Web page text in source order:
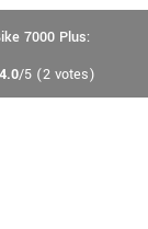
7000 Plus:
4.0/5 (2 votes)